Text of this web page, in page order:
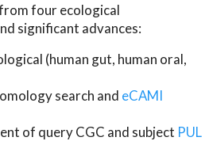
four ecological
significant advances:
(human gut, human oral,
search and eCAMI
of query CGC and subject PUL